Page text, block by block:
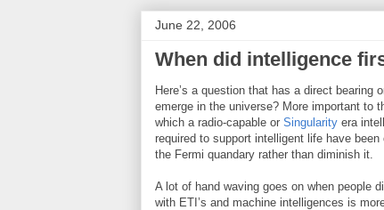
June 22, 2006
When did intelligence
Here’s a question that has a direct bearing
emerge in the universe? More important to
which a radio-capable or Singularity era
required to support intelligent life have
the Fermi quandary rather than diminish it.
A lot of hand waving goes on when people
with ETI’s and machine intelligences is